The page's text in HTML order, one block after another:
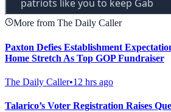
More from The Daily Caller
Paxton Defies Establishment
Home Stretch As Top GOP Fundraiser
The Daily Caller•12 hrs ago
Talarico’s Voter Registration Raises